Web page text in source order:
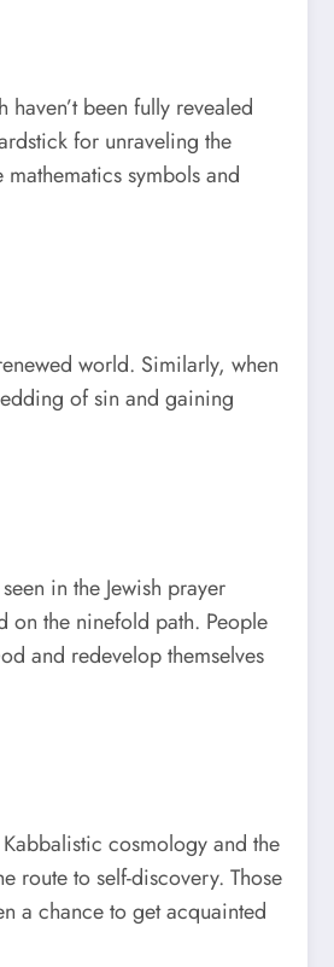
been fully revealed
for unraveling the
symbols and
world. Similarly, when
of sin and gaining
in the Jewish prayer
on the ninefold path. People
and redevelop themselves
cosmology and the
route to self-discovery. Those
a chance to get acquainted